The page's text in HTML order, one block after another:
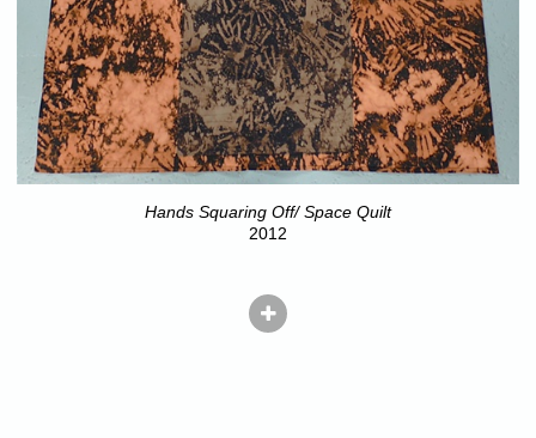
Hands Squaring Off/ Space Quilt
2012